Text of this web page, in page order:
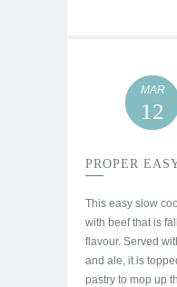
PROPER
MAR
12
This easy slow
with beef that is
flavour. Served
and ale, it is
pastry to mop up